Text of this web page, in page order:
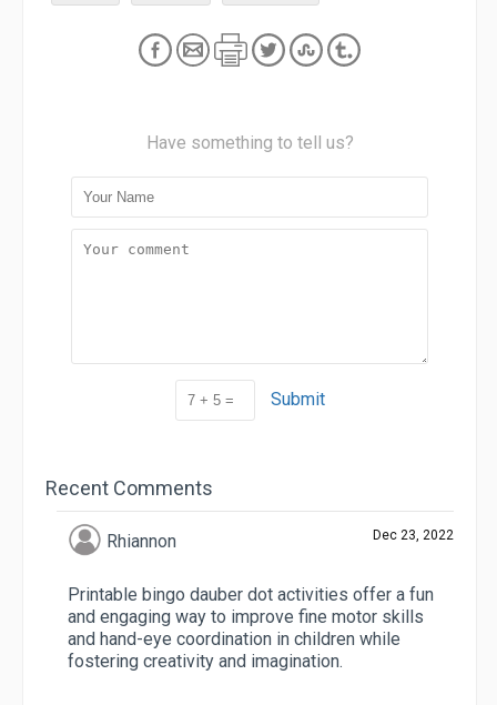
Have something to tell us?
Submit
Recent Comments
Rhiannon Dec 23, 2022
Printable bingo dauber dot activities offer a fun
and engaging way to improve fine motor skills
and hand-eye coordination in children while
fostering creativity and imagination.